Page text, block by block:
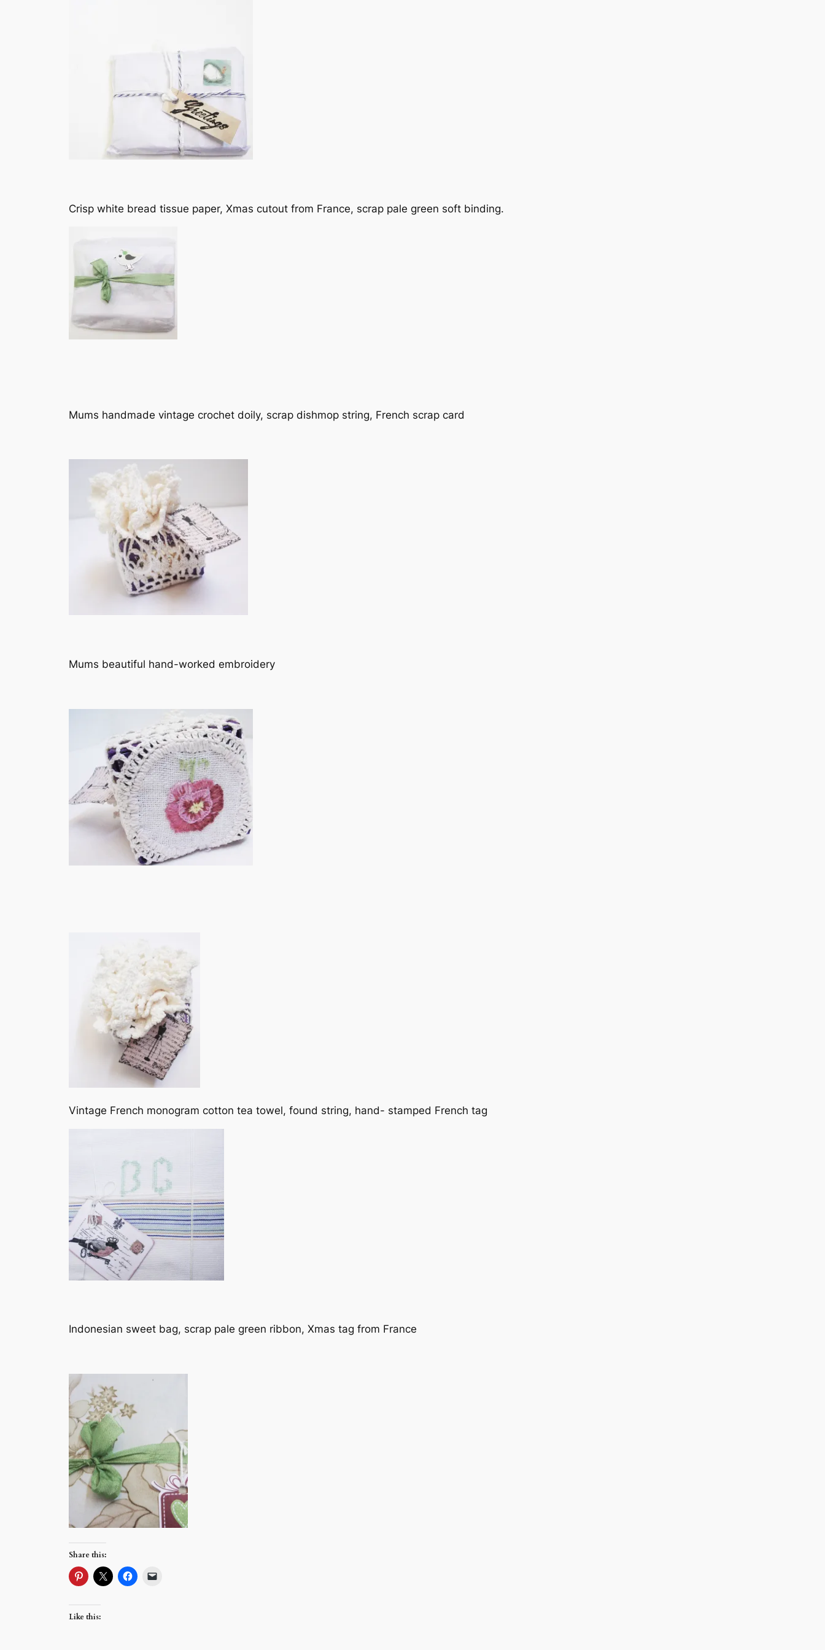
Crisp white bread tissue paper, Xmas cutout from France, scrap pale green soft binding.
Mums handmade vintage crochet doily, scrap dishmop string, French scrap card
Mums beautiful hand-worked embroidery
Vintage French monogram cotton tea towel, found string, hand- stamped French tag
Indonesian sweet bag, scrap pale green ribbon, Xmas tag from France
Share this:
Like this: